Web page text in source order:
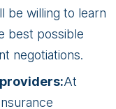
be willing to learn
best possible
negotiations.
At